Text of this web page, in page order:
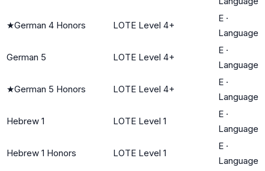
★German 4 Honors LOTE Level 4+
E ·
Language
German 5 LOTE Level 4+
E ·
Language
★German 5 Honors LOTE Level 4+
E ·
Language
Hebrew 1 LOTE Level 1
E ·
Language
Hebrew 1 Honors LOTE Level 1
E ·
Language